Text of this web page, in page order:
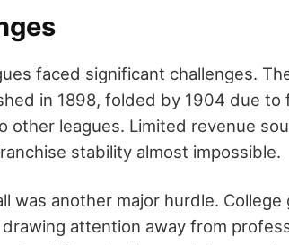
faced significant challenges.
in 1898, folded by 1904 due to
other leagues. Limited revenue
stability almost impossible.
was another major hurdle. College
attention away from